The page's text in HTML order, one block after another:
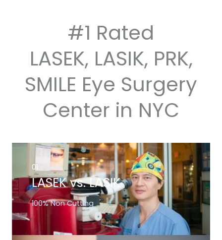
#1 Rated
LASEK, LASIK, PRK,
SMILE Eye Surgery
Center in NYC
01.
LASEK vs. LASIK
100% Non Cutting